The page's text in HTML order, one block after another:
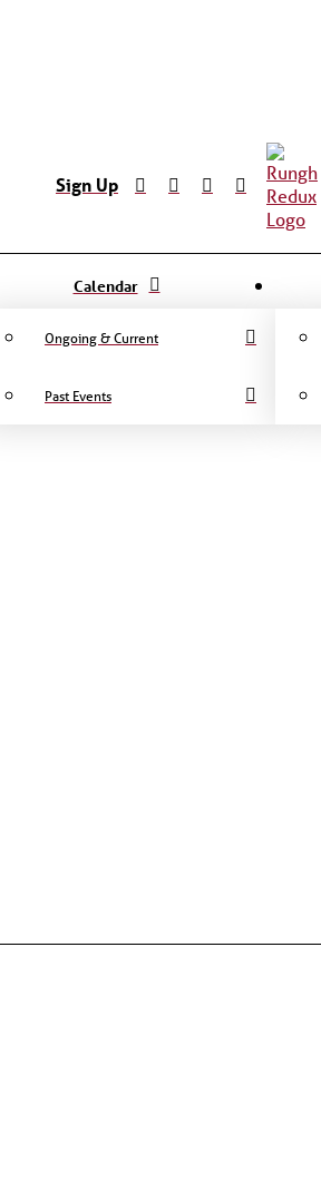
Sign Up
Calendar
Ongoing & Current
Past Events